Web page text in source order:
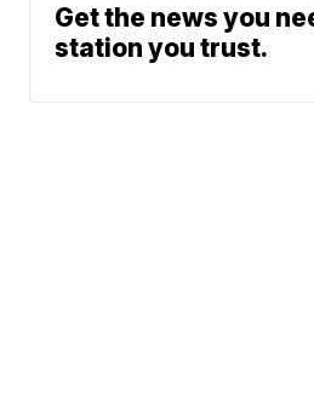
Get the news you
station you trust.